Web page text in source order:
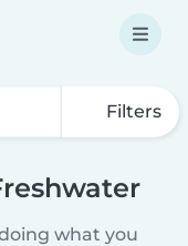
Filters
what you